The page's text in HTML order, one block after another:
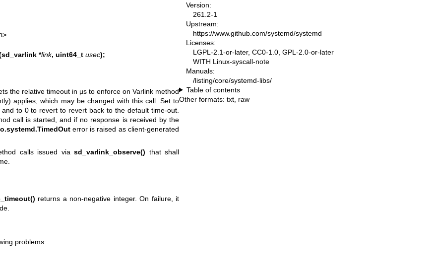
*link, uint64_t usec);
the relative timeout in µs to enforce on Varlink method
applies, which may be changed with this call. Set to
to 0 to revert to revert back to the default time-out.
call is started, and if no response is received by the
error is raised as client-generated
calls issued viasd_varlink_observe() that shall
returns a non-negative integer. On failure, it
problems:
Version:
261.2-1
Upstream:
https://www.github.com/systemd/systemd
Licenses:
LGPL-2.1-or-later, CC0-1.0, GPL-2.0-or-later
WITH Linux-syscall-note
Manuals:
/listing/core/systemd-libs/
Table of contents
Other formats: txt raw